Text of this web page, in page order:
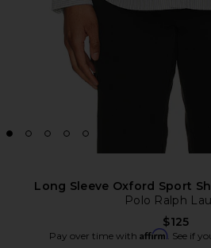
Long Sleeve Oxford Sport
Polo Ralph
$125
Pay over time with Affirm. See if